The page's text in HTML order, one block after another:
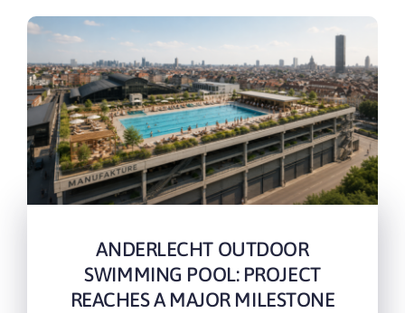
ANDERLECHT OUTDOOR
SWIMMING POOL: PROJECT
REACHES A MAJOR MILESTONE